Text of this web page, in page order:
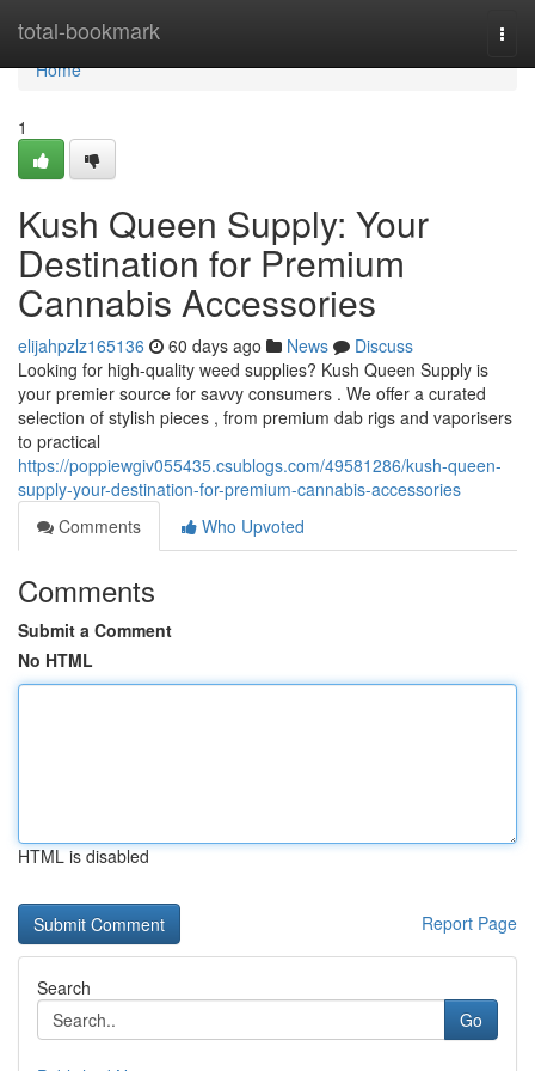
total-bookmark
Home
Home
1
Kush Queen Supply: Your
Destination for Premium
Cannabis Accessories
elijahpzlz165136 60 days ago News
Discuss
Looking for high-quality weed supplies? Kush Queen Supply is
your premier source for savvy consumers . We offer a curated
selection of stylish pieces , from premium dab rigs and vaporisers
to practical
https://poppiewgiv055435.csublogs.com/49581286/kush-queen-
supply-your-destination-for-premium-cannabis-accessories
Comments
Who Upvoted
Comments
Submit a Comment
No HTML
HTML is disabled
Report Page
Search
Go